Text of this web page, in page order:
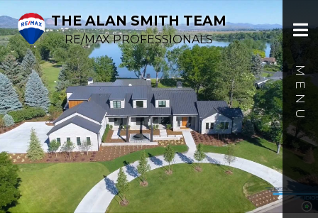
THE ALAN SMITH TEAM
RE/MAX PROFESSIONALS